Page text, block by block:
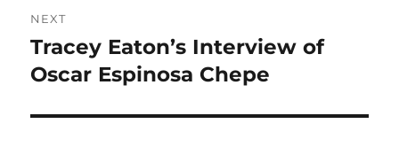
NEXT
Next
post:
Tracey Eaton’s Interview of
Oscar Espinosa Chepe